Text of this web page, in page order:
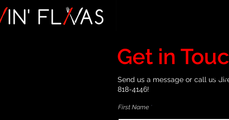
Get in
Send us a message or call us
818-4146!
First Name